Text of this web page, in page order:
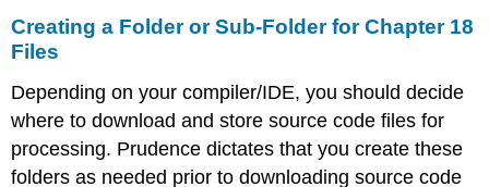
Creating a Folder or Sub-Folder for Chapter 18
Files
Depending on your compiler/IDE, you should decide
where to download and store source code files for
processing. Prudence dictates that you create these
folders as needed prior to downloading source code